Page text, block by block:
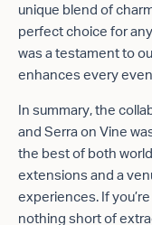
unique blend of
perfect choice for
was a testament to
enhances every
In summary, the
and Serra on Vine
the best of both
extensions and a
experiences. If
nothing short of